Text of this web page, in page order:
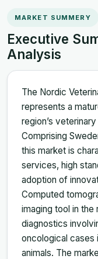
MARKET SUMMERY
Executive
Analysis
The Nordic
represents a
region’s
Comprising
this market is
services, high
adoption of
Computed
imaging tool in
diagnostics
oncological cases
animals. The